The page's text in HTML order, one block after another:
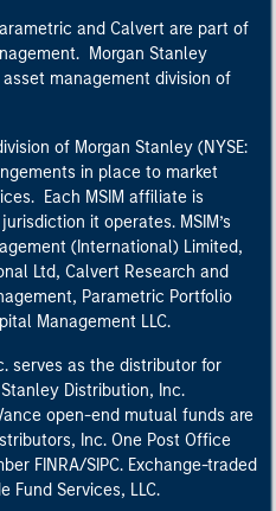
and Calvert are part of
Morgan Stanley
management division of
of Morgan Stanley (NYSE:
in place to market
Each MSIM affiliate is
it operates. MSIM’s
(International) Limited,
Ltd, Calvert Research and
Parametric Portfolio
Management LLC.
serves as the distributor for
Distribution, Inc.
open-end mutual funds are
Inc. One Post Office
FINRA/SIPC. Exchange-traded
Fund Services, LLC.